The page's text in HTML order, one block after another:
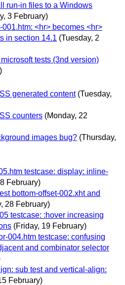
run-in files to a Windows
3 February)
<hr> becomes <hr>
in section 14.1 (Tuesday, 2
tests (3nd version)
generated content (Tuesday,
counters (Monday, 22
images bug? (Thursday,
testcase: display: inline-
February)
bottom-offset-002.xht and
28 February)
testcase: :hover increasing
(Friday, 19 February)
004.htm testcase: confusing
and combinator selector
sub test and vertical-align:
February)